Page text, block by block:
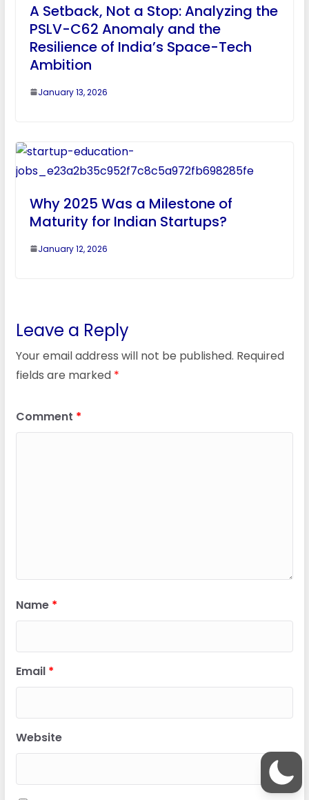
A Setback, Not a Stop: Analyzing the
PSLV-C62 Anomaly and the
Resilience of India’s Space-Tech
Ambition
January 13, 2026
Why 2025 Was a Milestone of
Maturity for Indian Startups?
January 12, 2026
Leave a Reply
Your email address will not be published. Required
fields are marked *
Comment *
Name *
Email *
Website